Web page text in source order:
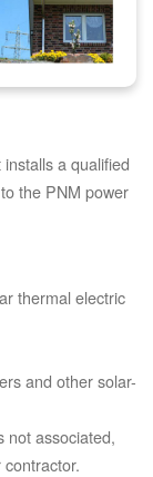
a qualified
the PNM power
thermal electric
and other solar-
not associated,